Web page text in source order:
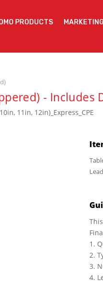
PRODUCTS MARKETING
- Includes
11in, 12in)_Express_CPE
1.
2.
3.
4.